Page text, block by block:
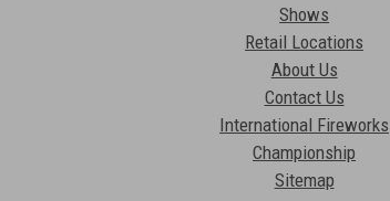
Shows
Retail Locations
About Us
Contact Us
International Fireworks
Championship
Sitemap